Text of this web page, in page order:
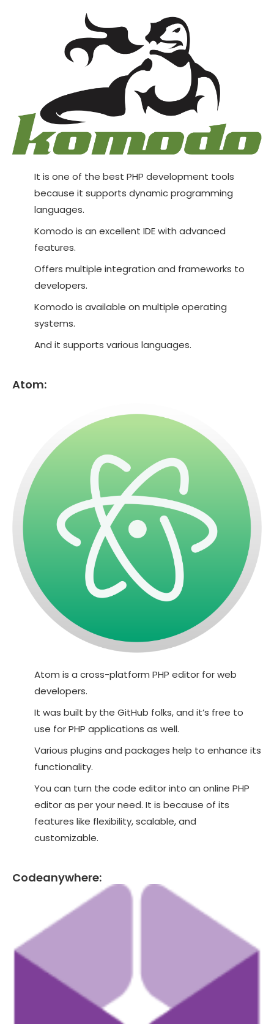
It is one of the best PHP development tools
because it supports dynamic programming
languages.
Komodo is an excellent IDE with advanced
features.
Offers multiple integration and frameworks to
developers.
Komodo is available on multiple operating
systems.
And it supports various languages.
Atom:
Atom is a cross-platform PHP editor for web
developers.
It was built by the GitHub folks, and it’s free to
use for PHP applications as well.
Various plugins and packages help to enhance its
functionality.
You can turn the code editor into an online PHP
editor as per your need. It is because of its
features like flexibility, scalable, and
customizable.
Codeanywhere: